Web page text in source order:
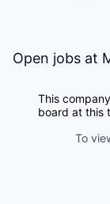
Open jobs at
This
board at this
To